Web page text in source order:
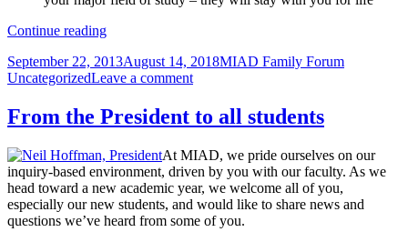
Continue readingSophomores
to
pivotal
Posted
on
September 22, 2013August 14, 2018Author
MIAD Family ForumCategories
UncategorizedLeave a commenton
welcomed
to
year
From the President to all students
At MIAD, we pride ourselves on our
inquiry-based environment, driven by you with our faculty. As we
head toward a new academic year, we welcome all of you,
especially our new students, and would like to share news and
questions we’ve heard from some of you.